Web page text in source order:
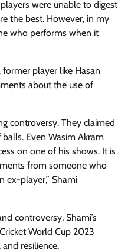
were unable to digest
the best. However, in my
who performs when it
player like Hasan
about the use of
controversy. They claimed
Even Wasim Akram
on one of his shows. It is
from someone who
ex-player,” Shami
controversy, Shami’s
World Cup 2023
resilience.